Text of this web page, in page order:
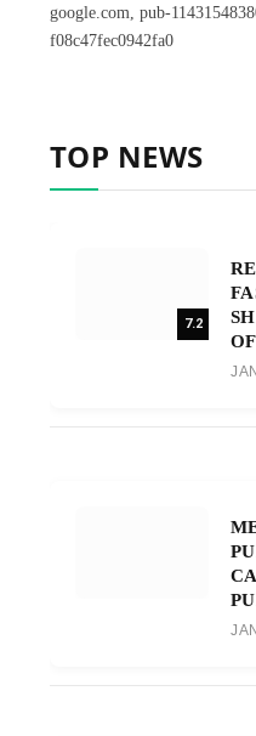
google.com, pub-
f08c47fec0942fa0
TOP NEWS
7.2